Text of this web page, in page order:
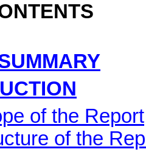
of the Report
of the